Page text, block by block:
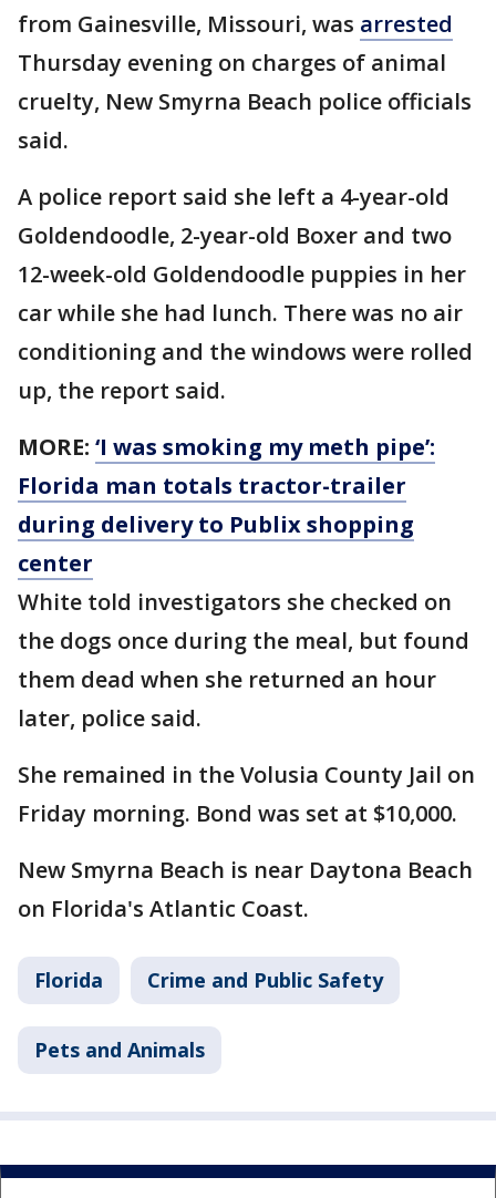
from Gainesville, Missouri, was arrested
Thursday evening on charges of animal
cruelty, New Smyrna Beach police officials
said.
A police report said she left a 4-year-old
Goldendoodle, 2-year-old Boxer and two
12-week-old Goldendoodle puppies in her
car while she had lunch. There was no air
conditioning and the windows were rolled
up, the report said.
MORE: ‘I was smoking my meth pipe’:
Florida man totals tractor-trailer
during delivery to Publix shopping
center
White told investigators she checked on
the dogs once during the meal, but found
them dead when she returned an hour
later, police said.
She remained in the Volusia County Jail on
Friday morning. Bond was set at $10,000.
New Smyrna Beach is near Daytona Beach
on Florida's Atlantic Coast.
Florida Crime and Public Safety
Pets and Animals